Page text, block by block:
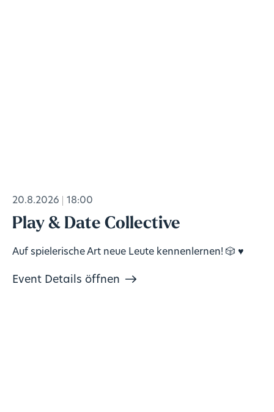
20.8.2026 18:00
Play & Date Collective
Auf spielerische Art neue Leute kennenlernen! 🎲 ♥️
Event Details öffnen